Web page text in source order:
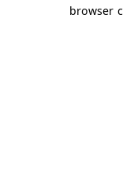
browser